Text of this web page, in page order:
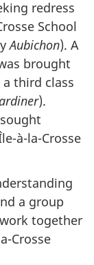
redress
School
Aubichon). A
brought
third class
).
à-la-Crosse
a group
together
Crosse